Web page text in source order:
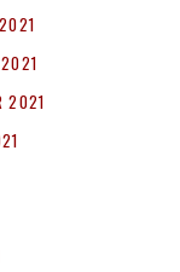
2021